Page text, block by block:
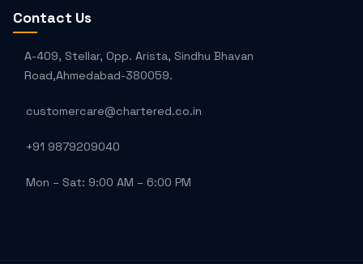
Contact Us
A-409, Stellar, Opp. Arista, Sindhu Bhavan
Road,Ahmedabad-380059.
customercare@chartered.co.in
+91 9879209040
Mon – Sat: 9:00 AM – 6:00 PM